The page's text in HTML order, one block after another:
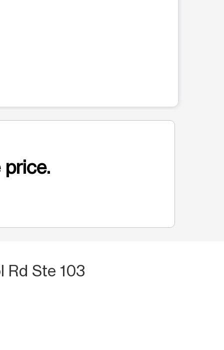
price.
Rd Ste 103